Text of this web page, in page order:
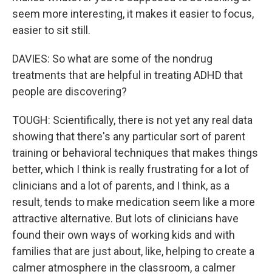
seem more interesting, it makes it easier to focus,
easier to sit still.
DAVIES: So what are some of the nondrug
treatments that are helpful in treating ADHD that
people are discovering?
TOUGH: Scientifically, there is not yet any real data
showing that there's any particular sort of parent
training or behavioral techniques that makes things
better, which I think is really frustrating for a lot of
clinicians and a lot of parents, and I think, as a
result, tends to make medication seem like a more
attractive alternative. But lots of clinicians have
found their own ways of working kids and with
families that are just about, like, helping to create a
calmer atmosphere in the classroom, a calmer